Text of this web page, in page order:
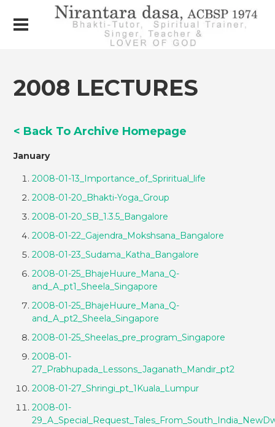
2008 LECTURES
< Back To Archive Homepage
January
2008-01-13_Importance_of_Spriritual_life
2008-01-20_Bhakti-Yoga_Group
2008-01-20_SB_1.3.5_Bangalore
2008-01-22_Gajendra_Mokshsana_Bangalore
2008-01-23_Sudama_Katha_Bangalore
2008-01-25_BhajeHuure_Mana_Q-
and_A_pt1_Sheela_Singapore
2008-01-25_BhajeHuure_Mana_Q-
and_A_pt2_Sheela_Singapore
2008-01-25_Sheelas_pre_program_Singapore
2008-01-
27_Prabhupada_Lessons_Jaganath_Mandir_pt2
2008-01-27_Shringi_pt_1Kuala_Lumpur
2008-01-